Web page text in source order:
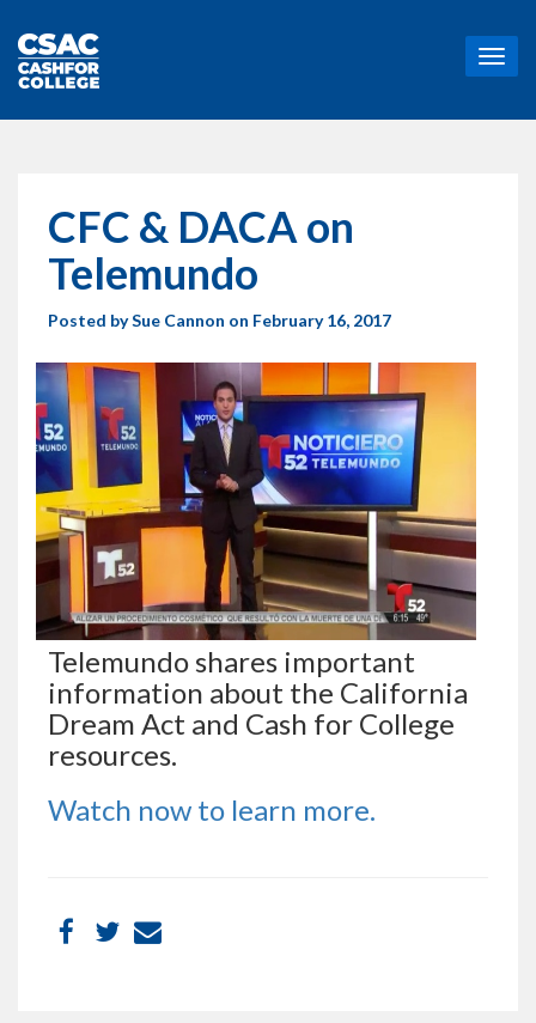
T
o
CFC & DACA on
Telemundo
Posted bySue Cannon on February 16, 2017
Telemundo shares important
information about the California
Dream Act and Cash for College
resources.
Watch now to learn more.